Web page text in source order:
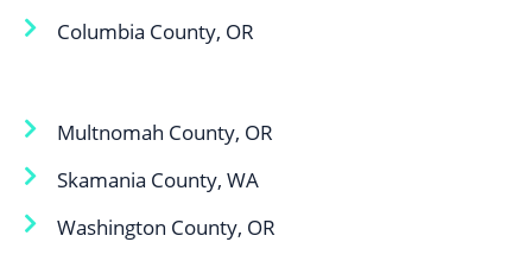
Columbia County, OR
Multnomah County, OR
Skamania County, WA
Washington County, OR